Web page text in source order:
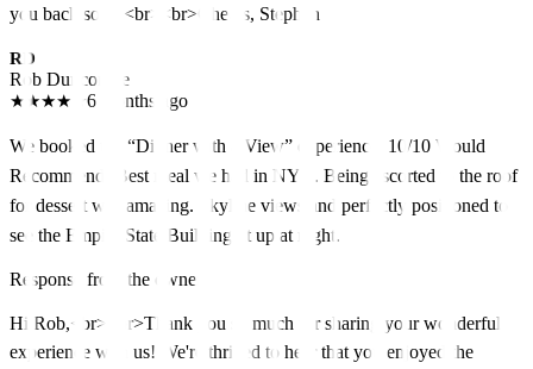
you back soon.<br><br>Cheers, Stephen
RD
Rob Duncombe
★ ★★★ ★6 months ago
We booked the “Dinner with a View” experience. 10/10 Would
Recommend! Best meal we had in NYC. Being escorted to the roof
for dessert was amazing. Skyline views and perfectly positioned to
see the Empire State Building lit up at night.
Response from the owner
Hi Rob,<br><br>Thank you so much for sharing your wonderful
experience with us! We're thrilled to hear that you enjoyed the